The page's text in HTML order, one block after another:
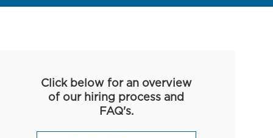
Click below for an overview
of our hiring process and
FAQ's.